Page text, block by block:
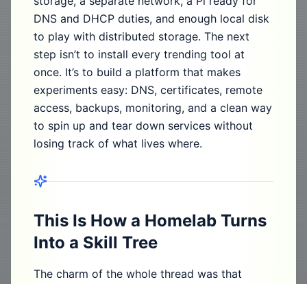
DNS and DHCP duties, and enough local disk
to play with distributed storage. The next
step isn’t to install every trending tool at
once. It’s to build a platform that makes
experiments easy: DNS, certificates, remote
access, backups, monitoring, and a clean way
to spin up and tear down services without
losing track of what lives where.
This Is How a Homelab Turns
Into a Skill Tree
The charm of the whole thread was that